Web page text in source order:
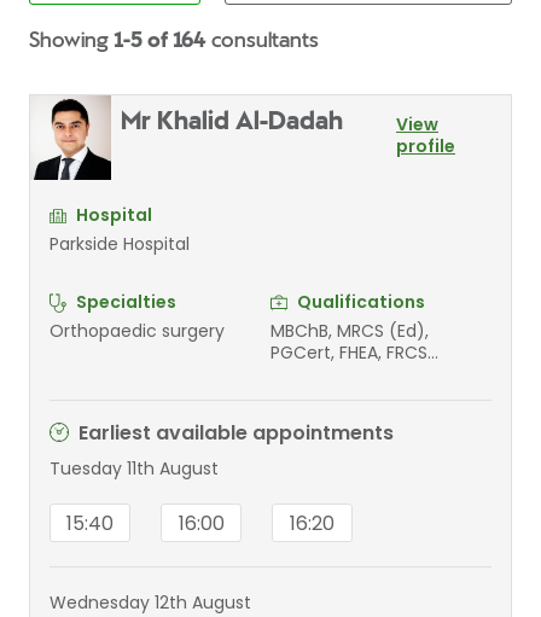
Showing 1-5 of 164 consultants
Mr Khalid Al-Dadah
View
profile
Hospital
Parkside Hospital
Specialties
Orthopaedic surgery
Qualifications
MBChB, MRCS (Ed),
PGCert, FHEA, FRCS
Earliest available appointments
Tuesday 11th August
15:40 16:00 16:20
Wednesday 12th August